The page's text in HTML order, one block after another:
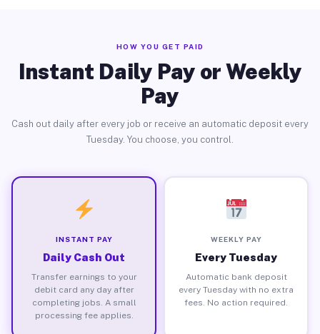
HOW YOU GET PAID
Instant Daily Pay or Weekly
Pay
Cash out daily after every job or receive an automatic deposit every
Tuesday. You choose, you control.
INSTANT PAY
Daily Cash Out
Transfer earnings to your
debit card any day after
completing jobs. A small
processing fee applies.
WEEKLY PAY
Every Tuesday
Automatic bank deposit
every Tuesday with no extra
fees. No action required.